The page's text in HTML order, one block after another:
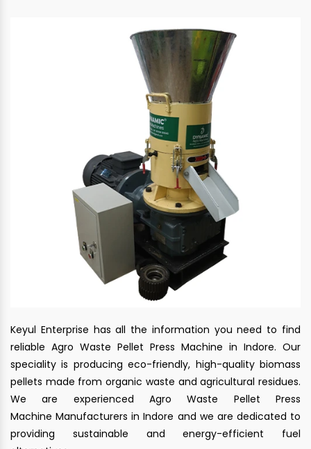
Keyul Enterprise has all the information you need to find
reliable Agro Waste Pellet Press Machine in Indore. Our
speciality is producing eco-friendly, high-quality biomass
pellets made from organic waste and agricultural residues.
We are experienced Agro Waste Pellet Press
Machine Manufacturers in Indore and we are dedicated to
providing sustainable and energy-efficient fuel